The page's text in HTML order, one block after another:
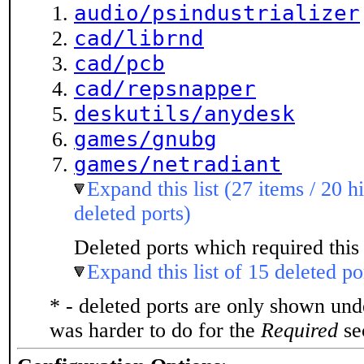
audio/psindustrializer
cad/librnd
cad/pcb
cad/repsnapper
deskutils/anydesk
games/gnubg
games/netradiant
Expand this list (27 items / 20
deleted ports)
Deleted ports which required
Expand this list of 15 deleted
* - deleted ports are only shown
was harder to do for the Required